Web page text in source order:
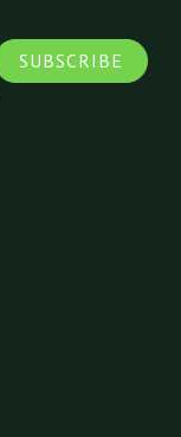
SUBSCRIBE